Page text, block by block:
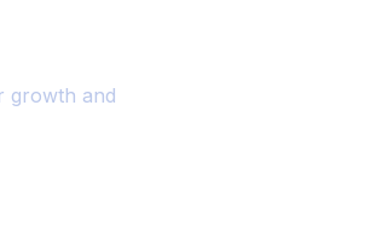
growth and